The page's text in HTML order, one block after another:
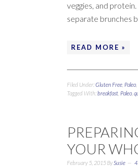
veggies, and
separate brunches
READ MORE »
Filed Under:Gluten Free Paleo
Tagged With:breakfast Paleo
YOUR
February 5, 2015 BySusie